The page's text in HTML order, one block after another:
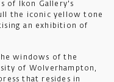
of Ikon Gallery's
the iconic yellow tone
an exhibition of
windows of the
of Wolverhampton,
that resides in